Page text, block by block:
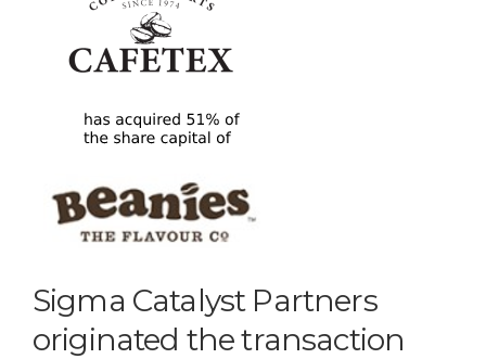
Sigma Catalyst Partners
originated the transaction